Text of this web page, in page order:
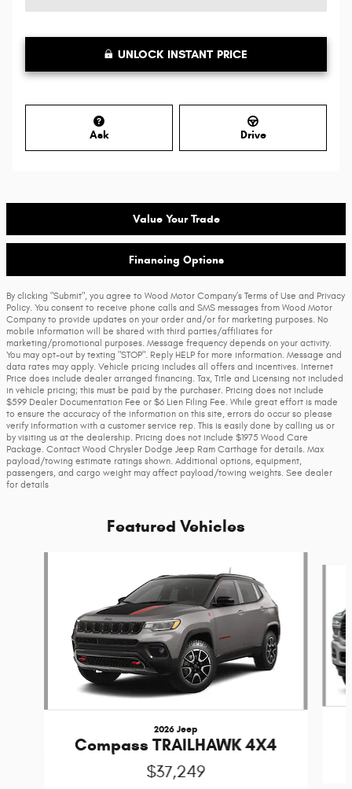
UNLOCK INSTANT PRICE
Ask Drive
Value Your Trade
Financing Options
By clicking "Submit", you agree to Wood Motor Company’s Terms of Use and Privacy
Policy. You consent to receive phone calls and SMS messages from Wood Motor
Company to provide updates on your order and/or for marketing purposes. No
mobile information will be shared with third parties/affiliates for
marketing/promotional purposes. Message frequency depends on your activity.
You may opt-out by texting "STOP". Reply HELP for more information. Message and
data rates may apply. Vehicle pricing includes all offers and incentives. Internet
Price does include dealer arranged financing. Tax, Title and Licensing not included
in vehicle pricing; this must be paid by the purchaser. Pricing does not include
$599 Dealer Documentation Fee or $6 Lien Filing Fee. While great effort is made
to ensure the accuracy of the information on this site, errors do occur so please
verify information with a customer service rep. This is easily done by calling us or
by visiting us at the dealership. Pricing does not include $1975 Wood Care
Package. Contact Wood Chrysler Dodge Jeep Ram Carthage for details. Max
payload/towing estimate ratings shown. Additional options, equipment,
passengers, and cargo weight may affect payload/towing weights. See dealer
for details
Featured Vehicles
2026 Jeep
Compass TRAILHAWK 4X4
$37,249